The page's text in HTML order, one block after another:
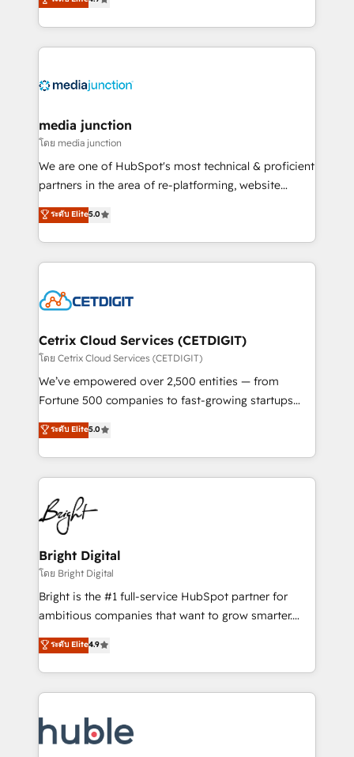
across industries through tailored marketing, sales,
and customer success strategies, utilizing RevOps
methodologies. As Latin America's largest HubSpot
offer unparalleled insights. Operating in five
Mexico, USA, and Portugal—we've executed over a
hundred successful operations. Our approach,
rooted in RevOps principles, integrates analysis,
training, planning, and qualification. Leveraging
inbound marketing tactics, we focus on
understanding, nurturing, and converting leads.
competitive market.
media junction
โดย media junction
We are one of HubSpot's most technical & proficient
partners in the area of re-platforming, website
design & development. We specialize in multi-hub
implementations for mid-market & enterprise
companies. We are woman-owned, powered by
coffee, and we ❤️ dogs. We produce award-winning
Impact Award 🏆2022 Technical Expertise Impact
Award 🏆2020 Elite Solutions Partner 🏆2019
Integrations HubSpot Impact Award 🏆2019
Marketing Enablement HubSpot Impact Award 🏆
2018 Website Design HubSpot Impact Award 🏆2017
Growth-Driven Design Agency of the Year 🏆2016
Sales Enablement HubSpot Impact Award 🏆2015
HubSpot COS Performance Award 🏆2014 HubSpot
COS Design Award 🏆2013 HubSpot Marketplace
Partner 📆Founded in 1997
ระดับ Elite5.0
Cetrix Cloud Services (CETDIGIT)
โดย Cetrix Cloud Services (CETDIGIT)
We’ve empowered over 2,500 entities — from
Fortune 500 companies to fast-growing startups
and nonprofits — to streamline operations, scale
revenue, and unlock the full potential of HubSpot.
With deep technical and industry expertise, we fuse
automation, integration, and AI innovation to deliver
lasting impact. We specialize in: • Turnkey and end-
to-end HubSpot implementations • Onboarding for
Sales, Service, Marketing & Content Hubs • AI voice
and chat agents, predictive automation, and smart
workflows • Salesforce + HubSpot integration •
Website design and CMS development • ERP
integration: SAP, NetSuite, Microsoft Dynamics, … •
platform • Client/member portals built on HubSpot •
CaterSuite for the catering industry • Custom and
WooCommerce, BuilderTrend, and more Experience
the difference — reach out to see how AI + HubSpot
ระดับ Elite5.0
Bright Digital
โดย Bright Digital
Bright is the #1 full-service HubSpot partner for
ambitious companies that want to grow smarter.
From HubSpot onboarding, to training, from
developing a new website to lead generation and
digital marketing; we do it all (and with great
results)! In short, our services include: - HubSpot
HubSpot development: websites, custom modules,
integrations - Marketing & sales solutions: digital
ระดับ Elite4.9